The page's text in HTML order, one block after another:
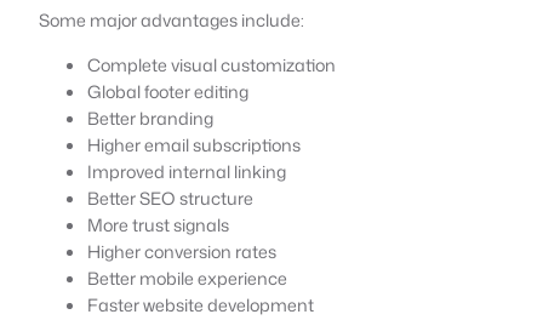
Some major advantages include:
Complete visual customization
Global footer editing
Better branding
Higher email subscriptions
Improved internal linking
Better SEO structure
More trust signals
Higher conversion rates
Better mobile experience
Faster website development